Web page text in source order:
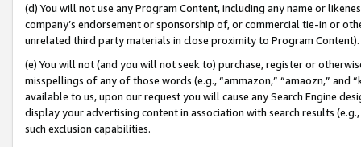
(d) You will not use any Program Content, including any name or
company’s endorsement or sponsorship of, or commercial tie-in or
unrelated third party materials in close proximity to Program Content).
(e) You will not (and you will not seek to) purchase, register or
misspellings of any of those words (e.g., “ammazon,” “amaozn,” and
available to us, upon our request you will cause any Search Engine
display your advertising content in association with search results
such exclusion capabilities.